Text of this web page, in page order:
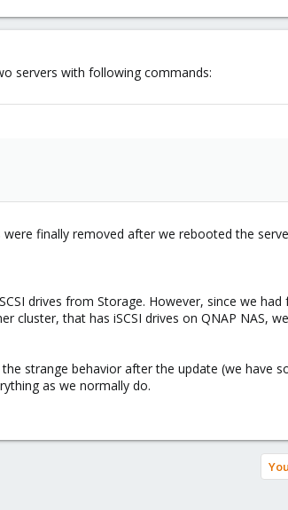
servers with following commands:
finally removed after we rebooted the
drives from Storage. However, since we
that has iSCSI drives on QNAP NAS,
strange behavior after the update (we have
as we normally do.